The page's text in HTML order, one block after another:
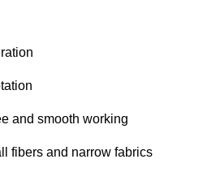
and smooth working
fibers and narrow fabrics